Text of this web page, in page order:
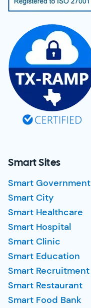
Smart Sites
Smart Government
Smart City
Smart Healthcare
Smart Hospital
Smart Clinic
Smart Education
Smart Recruitment
Smart Restaurant
Smart Food Bank